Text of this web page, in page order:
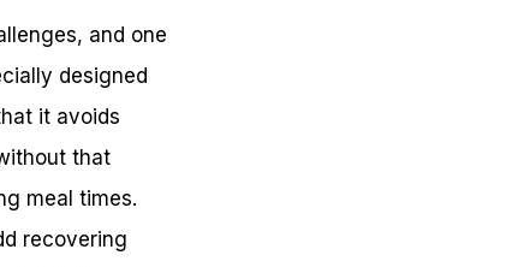
and one
designed
it avoids
that
meal times.
recovering